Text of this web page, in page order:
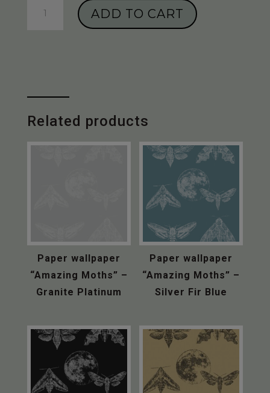
quantity
ADD TO CART
Related products
Paper wallpaper
“Amazing Moths” –
Granite Platinum
Paper wallpaper
“Amazing Moths” –
Silver Fir Blue